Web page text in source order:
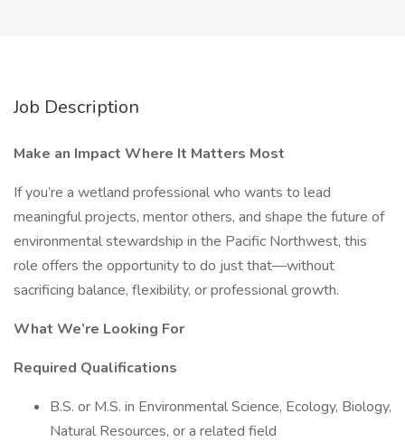
Job Description
Make an Impact Where It Matters Most
If you’re a wetland professional who wants to lead
meaningful projects, mentor others, and shape the future of
environmental stewardship in the Pacific Northwest, this
role offers the opportunity to do just that—without
sacrificing balance, flexibility, or professional growth.
What We’re Looking For
Required Qualifications
B.S. or M.S. in Environmental Science, Ecology, Biology,
Natural Resources, or a related field